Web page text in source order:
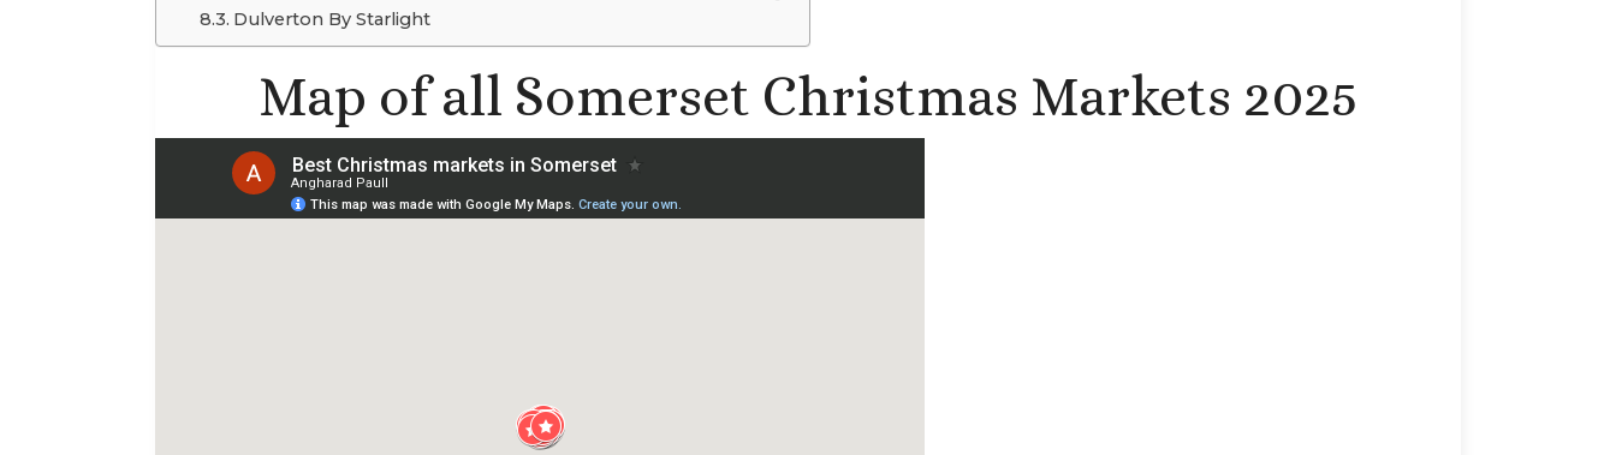
Dulverton By Starlight
Map of all Somerset Christmas Markets 2025